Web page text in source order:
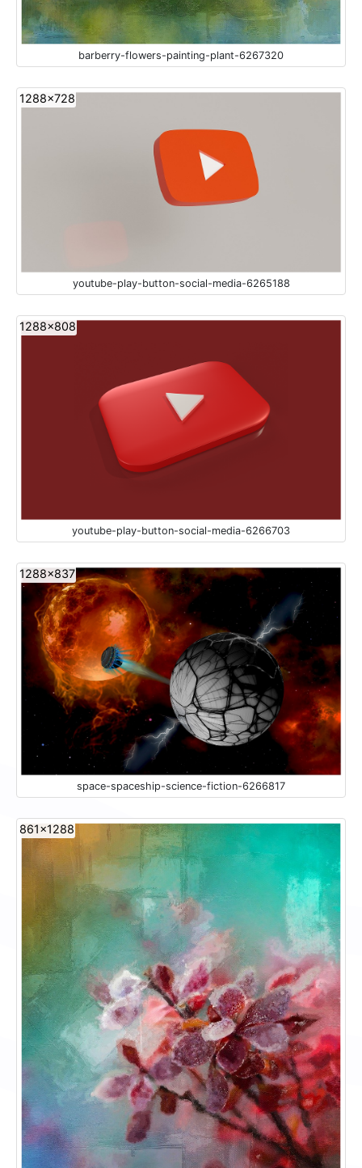
barberry-flowers-painting-plant-6267320
1288x728
youtube-play-button-social-media-6265188
1288x808
youtube-play-button-social-media-6266703
1288x837
space-spaceship-science-fiction-6266817
861x1288